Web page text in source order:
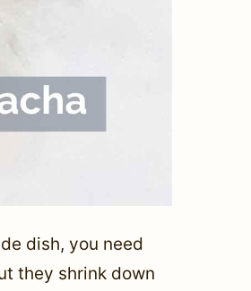
dish, you need
they shrink down